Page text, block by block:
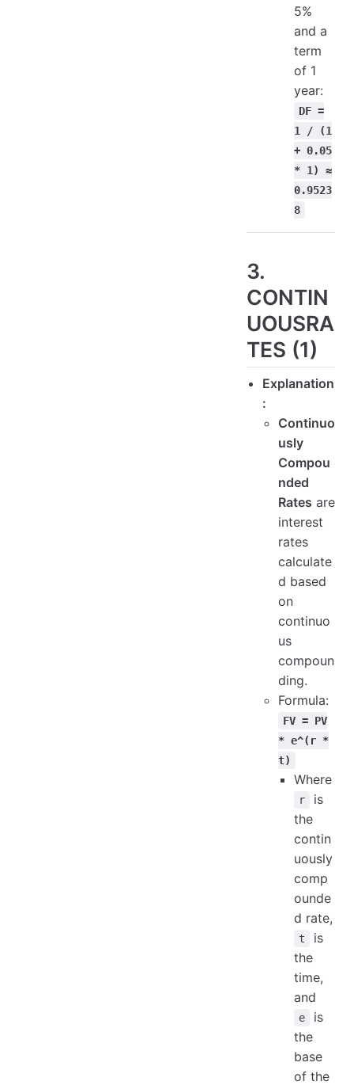
5%
and a
term
of 1
year:
DF =
1 / (1
+ 0.05
* 1) ≈
0.9523
8
3.
CONTIN
UOUSRA
TES (1)
Explanation
:
Continuo
usly
Compou
nded
Rates are
interest
rates
calculate
d based
on
continuo
us
compoun
ding.
Formula:
FV = PV
* e^(r *
t)
Where
r
is
the
contin
uously
comp
ounde
d rate,
t
is
the
time,
and
e
is
the
base
of the